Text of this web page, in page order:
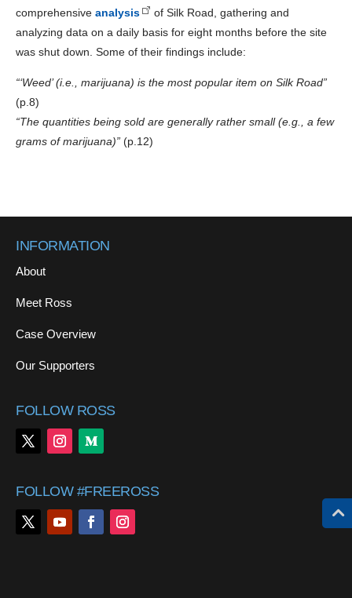
comprehensiveanalysis
of Silk Road, gathering and
analyzing data on a daily basis for eight months before the site
was shut down. Some of their findings include:
“‘Weed’ (i.e., marijuana) is the most popular item on Silk Road”
(p.8)
“The quantities being sold are generally rather small (e.g., a few
grams of marijuana)” (p.12)
INFORMATION
About
Meet Ross
Case Overview
Our Supporters
FOLLOW ROSS
FOLLOW #FREEROSS